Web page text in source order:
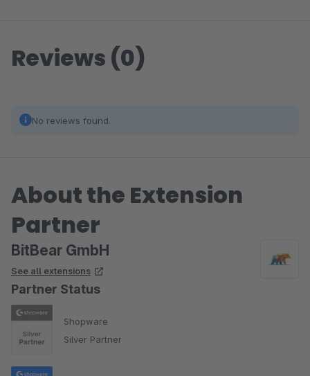
Reviews (0)
No reviews found.
About the Extension
Partner
BitBear GmbH
See all extensions
Partner Status
Shopware
Silver Partner